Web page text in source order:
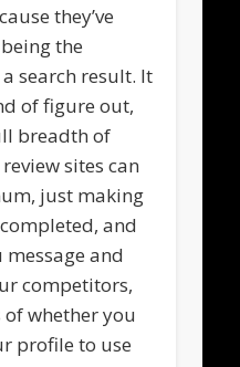
they’ve
the
search result. It
of figure out,
breadth of
sites can
just making
and
and
competitors,
whether you
profile to use